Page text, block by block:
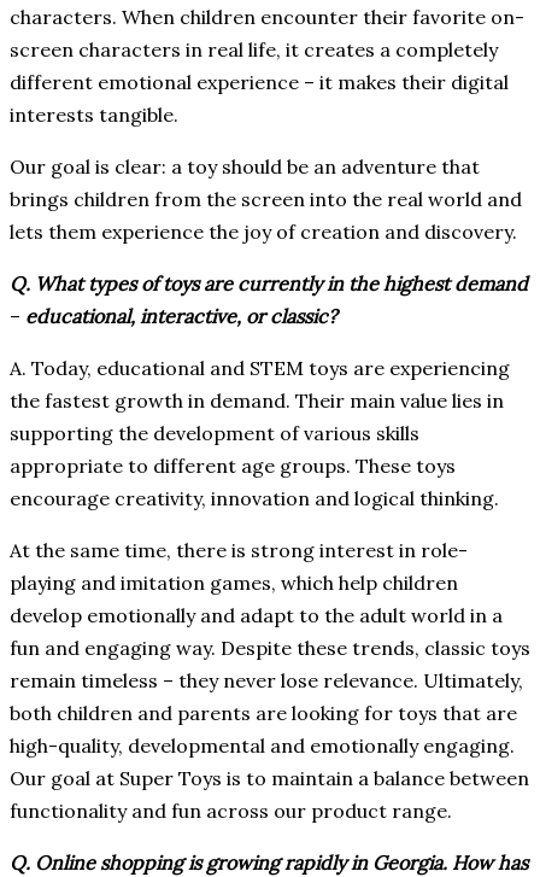
characters. When children encounter their favorite on-
screen characters in real life, it creates a completely
different emotional experience – it makes their digital
interests tangible.
Our goal is clear: a toy should be an adventure that
brings children from the screen into the real world and
lets them experience the joy of creation and discovery.
Q. What types of toys are currently in the highest demand
– educational, interactive, or classic?
A. Today, educational and STEM toys are experiencing
the fastest growth in demand. Their main value lies in
supporting the development of various skills
appropriate to different age groups. These toys
encourage creativity, innovation and logical thinking.
At the same time, there is strong interest in role-
playing and imitation games, which help children
develop emotionally and adapt to the adult world in a
fun and engaging way. Despite these trends, classic toys
remain timeless – they never lose relevance. Ultimately,
both children and parents are looking for toys that are
high-quality, developmental and emotionally engaging.
Our goal at Super Toys is to maintain a balance between
functionality and fun across our product range.
Q. Online shopping is growing rapidly in Georgia. How has